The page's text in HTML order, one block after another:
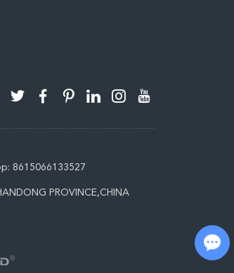
8615066133527
PROVINCE,CHINA
Chat with Us